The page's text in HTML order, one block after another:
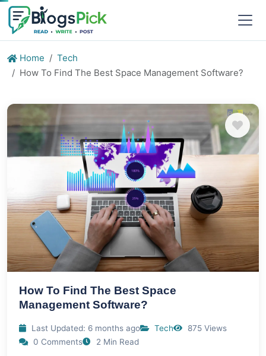
Home
Tech
How To Find The Best Space Management Software?
How To Find The Best Space
Management Software?
Last Updated: 6 months ago Tech
875 Views
0 Comments
2 Min Read